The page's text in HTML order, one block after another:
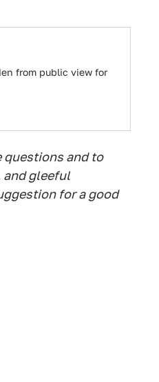
from public view for
questions and to
and gleeful
for a good